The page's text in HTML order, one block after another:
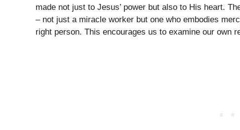
made not just to Jesus’ power but also to His heart.
– not just a miracle worker but one who embodies
right person. This encourages us to examine our own